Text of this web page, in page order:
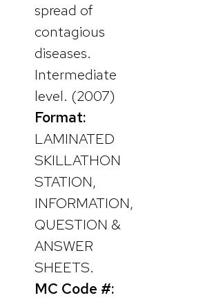
spread of
contagious
diseases.
Intermediate
level. (2007)
Format:
LAMINATED
SKILLATHON
STATION,
INFORMATION,
QUESTION &
ANSWER
SHEETS.
MC Code #: